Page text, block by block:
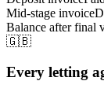
Mid-stage invoice
Balance after final
🇬🇧
Every letting